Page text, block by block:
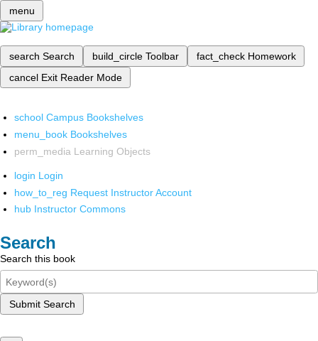
menu
search Search build_circle Toolbar fact_check Homework
cancel Exit Reader Mode
school Campus Bookshelves
menu_book Bookshelves
perm_media Learning Objects
login Login
how_to_reg Request Instructor Account
hub Instructor Commons
Search
Search this book
Submit Search